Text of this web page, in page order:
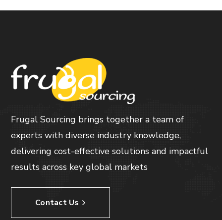
Frugal Sourcing brings together a team of
experts with diverse industry knowledge,
delivering cost-effective solutions and impactful
results across key global markets
Contact Us